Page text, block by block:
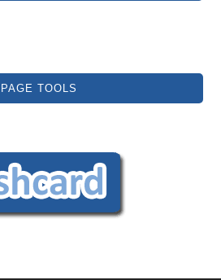
PAGE TOOLS